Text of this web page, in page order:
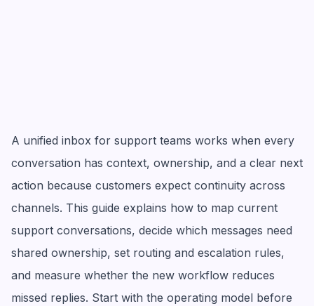
A unified inbox for support teams works when every
conversation has context, ownership, and a clear next
action because customers expect continuity across
channels. This guide explains how to map current
support conversations, decide which messages need
shared ownership, set routing and escalation rules,
and measure whether the new workflow reduces
missed replies. Start with the operating model before